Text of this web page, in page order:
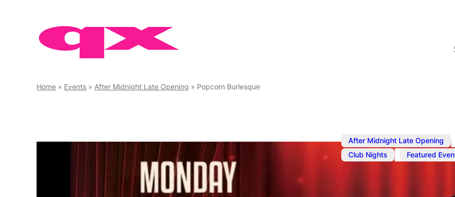
Home » Events » After Midnight Late Opening » Popcorn Burlesque
After Midnight Late Opening ,
Club Nights Featured